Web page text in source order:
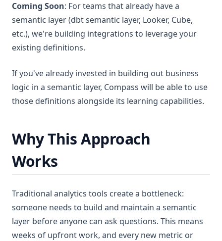
Coming Soon: For teams that already have a
semantic layer (dbt semantic layer, Looker, Cube,
etc.), we're building integrations to leverage your
existing definitions.
If you've already invested in building out business
logic in a semantic layer, Compass will be able to use
those definitions alongside its learning capabilities.
Why This Approach
Works
Traditional analytics tools create a bottleneck:
someone needs to build and maintain a semantic
layer before anyone can ask questions. This means
weeks of upfront work, and every new metric or